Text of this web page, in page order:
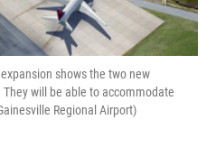
shows the two new
will be able to accommodate
Regional Airport)